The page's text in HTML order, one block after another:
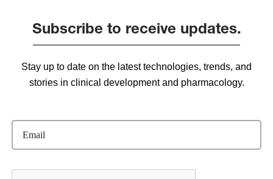
Subscribe to receive updates.
Stay up to date on the latest technologies, trends, and
stories in clinical development and pharmacology.